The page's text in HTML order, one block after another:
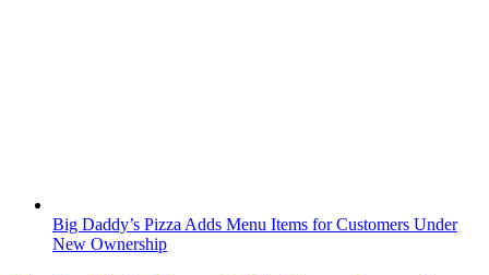
Big Daddy’s Pizza Adds Menu Items for Customers Under
New Ownership